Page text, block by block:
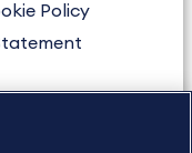
Policy